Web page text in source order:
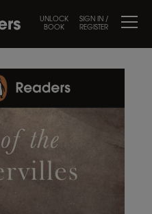
UNLOCK
BOOK
SIGN IN /
REGISTER